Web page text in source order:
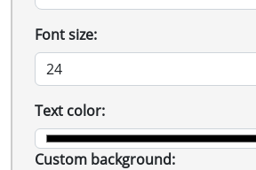
Font size:
Text color:
Custom background: